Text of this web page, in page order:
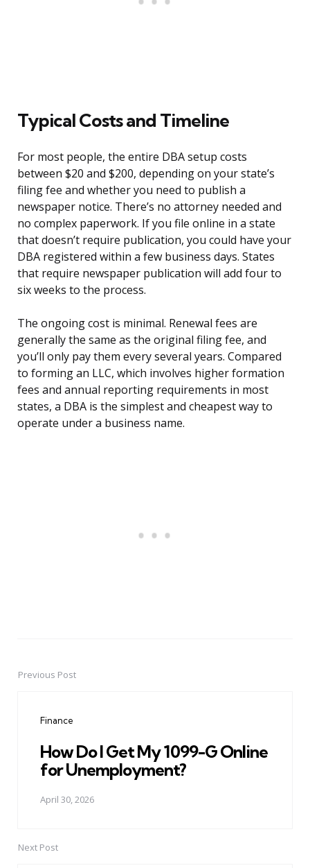
Typical Costs and Timeline
For most people, the entire DBA setup costs
between $20 and $200, depending on your state’s
filing fee and whether you need to publish a
newspaper notice. There’s no attorney needed and
no complex paperwork. If you file online in a state
that doesn’t require publication, you could have your
DBA registered within a few business days. States
that require newspaper publication will add four to
six weeks to the process.
The ongoing cost is minimal. Renewal fees are
generally the same as the original filing fee, and
you’ll only pay them every several years. Compared
to forming an LLC, which involves higher formation
fees and annual reporting requirements in most
states, a DBA is the simplest and cheapest way to
operate under a business name.
PostPrevious Post
Finance
How Do I Get My 1099-G Online
for Unemployment?
April 30, 2026
Next Post